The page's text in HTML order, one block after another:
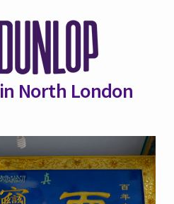
North London